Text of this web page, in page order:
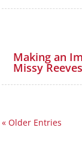
Making an
Missy
« Older Entries